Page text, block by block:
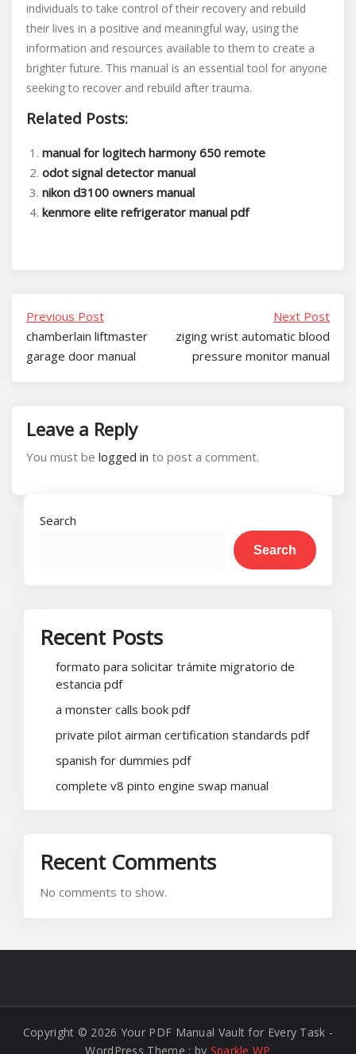
individuals to take control of their recovery and rebuild
their lives in a positive and meaningful way, using the
information and resources available to them to create a
brighter future. This manual is an essential tool for anyone
seeking to recover and rebuild after trauma.
Related Posts:
manual for logitech harmony 650 remote
odot signal detector manual
nikon d3100 owners manual
kenmore elite refrigerator manual pdf
Previous Post
chamberlain liftmaster
garage door manual
Next Post
ziging wrist automatic blood
pressure monitor manual
Leave a Reply
You must be logged in to post a comment.
Search
Search
Recent Posts
formato para solicitar trámite migratorio de
estancia pdf
a monster calls book pdf
private pilot airman certification standards pdf
spanish for dummies pdf
complete v8 pinto engine swap manual
Recent Comments
No comments to show.
Copyright © 2026 Your PDF Manual Vault for Every Task -
WordPress Theme : by Sparkle WP